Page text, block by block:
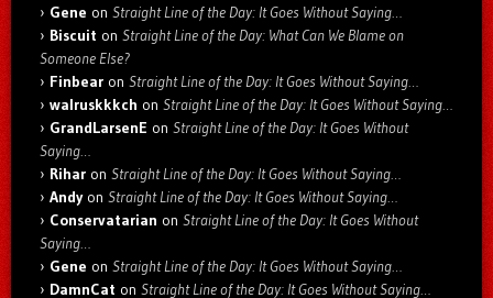
Gene on Straight Line of the Day: It Goes Without Saying…
Biscuit on Straight Line of the Day: What Can We Blame on
Someone Else?
Finbear on Straight Line of the Day: It Goes Without Saying…
walruskkkch on Straight Line of the Day: It Goes Without Saying…
GrandLarsenE on Straight Line of the Day: It Goes Without
Saying…
Rihar on Straight Line of the Day: It Goes Without Saying…
Andyon Straight Line of the Day: It Goes Without Saying…
Conservatarian on Straight Line of the Day: It Goes Without
Saying…
Gene on Straight Line of the Day: It Goes Without Saying…
DamnCat on Straight Line of the Day: It Goes Without Saying…